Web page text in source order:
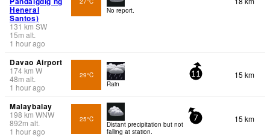
Heneral
Santos)
131 km SW
15m alt.
1 hour ago
No report.
Davao Airport
174km W
48m alt.
1 hour ago
29°C
Rain
11 15 km
Malaybalay
198 km WNW
892m alt.
1 hour ago
25°C
Distant precipitation but not
falling at station.
7 15 km